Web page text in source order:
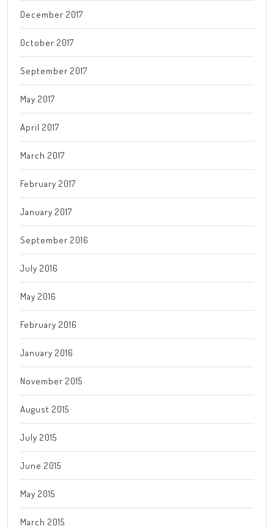
December 2017
October 2017
September 2017
May 2017
April 2017
March 2017
February 2017
January 2017
September 2016
July 2016
May 2016
February 2016
January 2016
November 2015
August 2015
July 2015
June 2015
May 2015
March 2015